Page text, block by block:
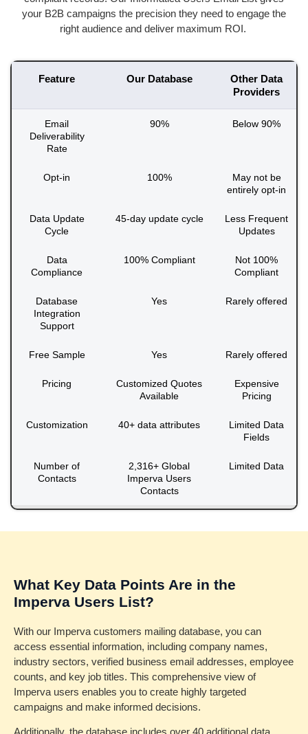
your B2B campaigns the precision they need to engage the
right audience and deliver maximum ROI.
Feature Our Database
Other Data
Providers
Email
Deliverability
Rate
90% Below 90%
Opt-in 100%
May not be
entirely opt-in
Data Update
Cycle
45-day update cycle
Less Frequent
Updates
Data
Compliance
100% Compliant
Not 100%
Compliant
Database
Integration
Support
Yes Rarely offered
Free Sample Yes Rarely offered
Pricing
Customized Quotes
Available
Expensive
Pricing
Customization 40+ data attributes
Limited Data
Fields
Number of
Contacts
2,316+ Global
Imperva Users
Contacts
Limited Data
What Key Data Points Are in the
Imperva Users List?
With our Imperva customers mailing database, you can
access essential information, including company names,
industry sectors, verified business email addresses, employee
counts, and key job titles. This comprehensive view of
Imperva users enables you to create highly targeted
campaigns and make informed decisions.
Additionally, the database includes over 40 additional data